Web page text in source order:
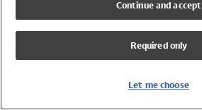
UPF 50+ Swimwear
Lycra Extra Life Swimwear
Continue and accept
Required only
Let me choose